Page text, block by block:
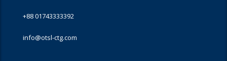
+88 01743333392
info@otsl-ctg.com